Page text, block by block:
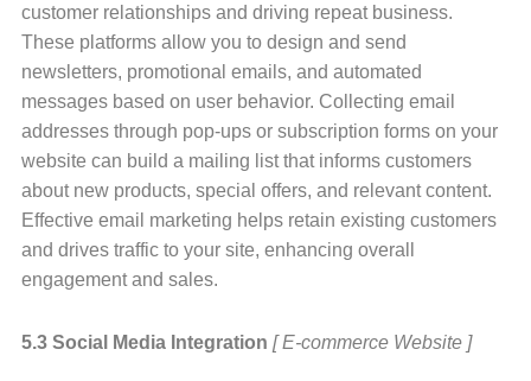
customer relationships and driving repeat business.
These platforms allow you to design and send
newsletters, promotional emails, and automated
messages based on user behavior. Collecting email
addresses through pop-ups or subscription forms on your
website can build a mailing list that informs customers
about new products, special offers, and relevant content.
Effective email marketing helps retain existing customers
and drives traffic to your site, enhancing overall
engagement and sales.
5.3 Social Media Integration [ E-commerce Website ]